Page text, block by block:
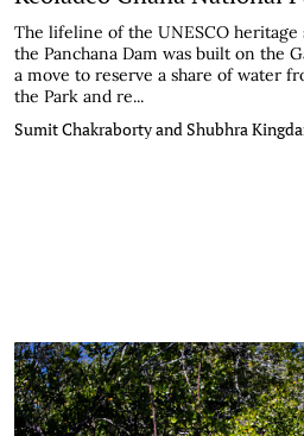
The lifeline of the UNESCO heritage
the Panchana Dam was built on the
a move to reserve a share of water
the Park and re...
Sumit Chakraborty and Shubhra